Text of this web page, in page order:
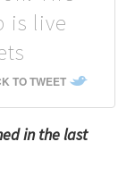
is live
TO TWEET
in the last